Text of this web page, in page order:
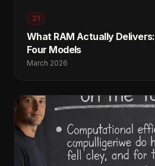
21
What RAM Actually
Four Models
March 2026